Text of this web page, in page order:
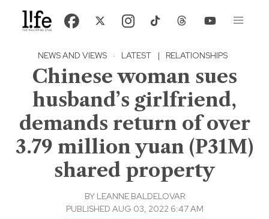
NEWS AND VIEWS · LATEST | RELATIONSHIPS
Chinese woman sues
husband’s girlfriend,
demands return of over
3.79 million yuan (P31M)
shared property
BY LEANNE BALDELOVAR
PUBLISHED AUG 03, 2022 6:47 AM